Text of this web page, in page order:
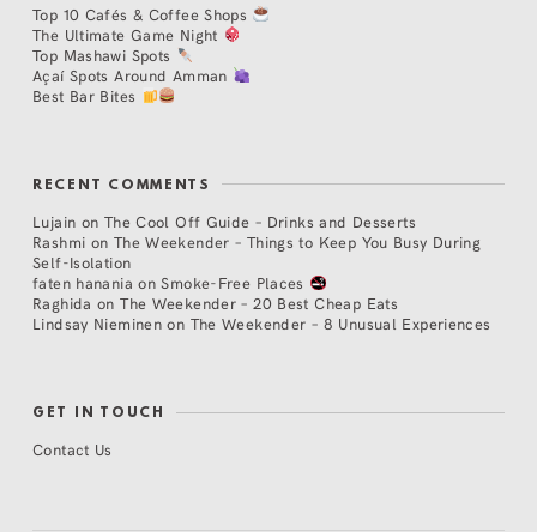
Top 10 Cafés & Coffee Shops
The Ultimate Game Night
Top Mashawi Spots
Açaí Spots Around Amman
Best Bar Bites
RECENT COMMENTS
Lujain on The Cool Off Guide – Drinks and Desserts
Rashmi on The Weekender – Things to Keep You Busy During
Self-Isolation
faten hanania onSmoke-Free Places
Raghida onThe Weekender – 20 Best Cheap Eats
Lindsay Nieminen on The Weekender – 8 Unusual Experiences
GET IN TOUCH
Contact Us